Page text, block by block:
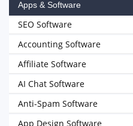
Apps & Software
SEO Software
Accounting Software
Affiliate Software
AI Chat Software
Anti-Spam Software
App Design Software